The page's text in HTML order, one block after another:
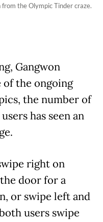
the Olympic Tinder craze.
Gangwon
of the ongoing
the number of
has seen an
right on
door for a
or swipe left and
users swipe